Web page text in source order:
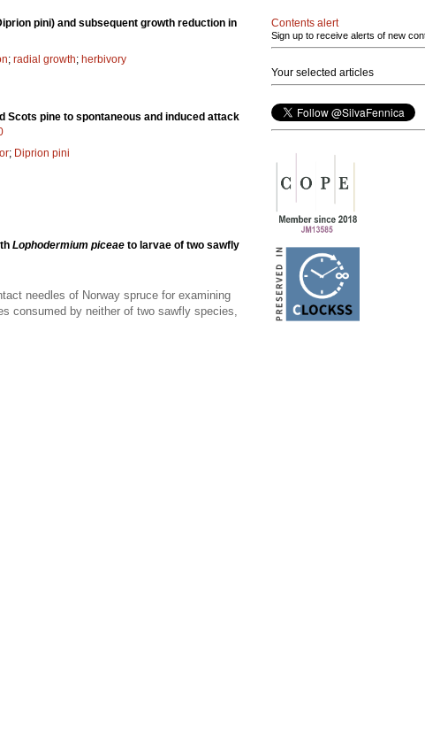
pini) and subsequent growth reduction in
; radial growth; herbivory
Scots pine to spontaneous and induced attack
; Diprion pini
Lophodermium piceae to larvae of two sawfly
needles of Norway spruce for examining
consumed by neither of two sawfly species,
Contents alert
Sign up to receive alerts of new
Your selected articles